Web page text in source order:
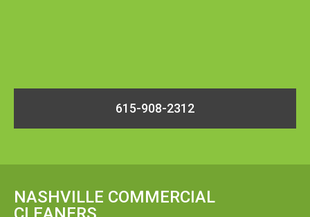
615-908-2312
NASHVILLE COMMERCIAL